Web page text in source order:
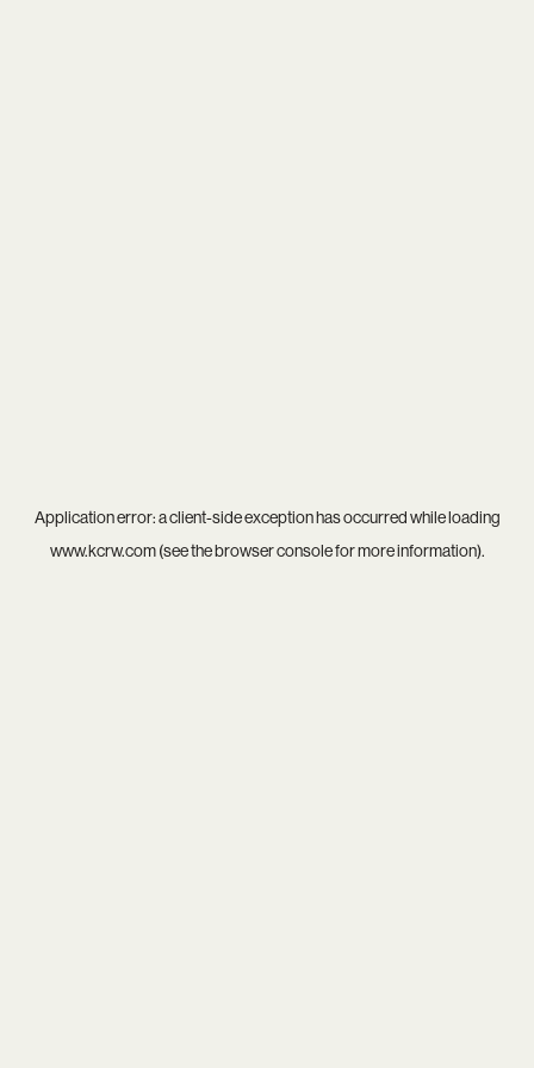
Application error: aclient-side exception has occurred while loading
www.kcrw.com(see thebrowser consolefor more information).